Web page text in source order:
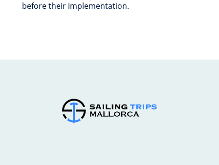
before their implementation.